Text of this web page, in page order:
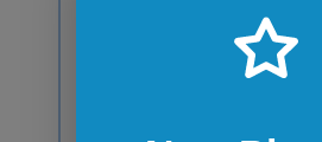
Hex to BCD
BCD to Hex
Gray to Binary